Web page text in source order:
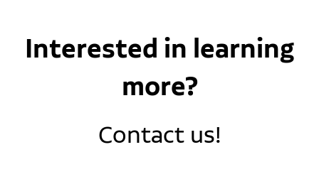
Interested in learning
more?
Contact us!